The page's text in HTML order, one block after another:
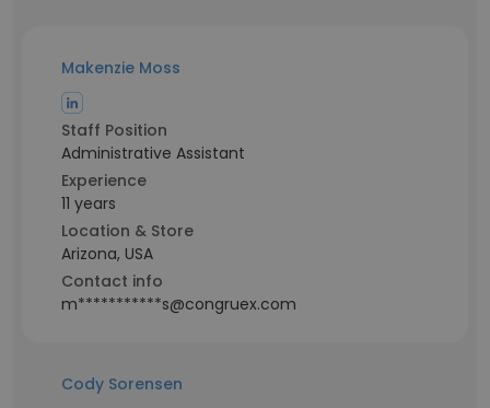
Makenzie Moss
Staff Position
Administrative Assistant
Experience
11 years
Location & Store
Arizona, USA
Contact info
m***********s@congruex.com
Cody Sorensen